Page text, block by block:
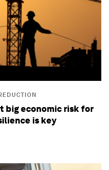
big economic risk for
is key